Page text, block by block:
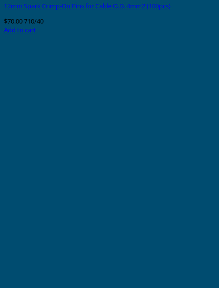
12mm Spark Crimp-On Pins for Cable O.D. 4mm2 (100pcs)
$70.00710/40
Add to cart